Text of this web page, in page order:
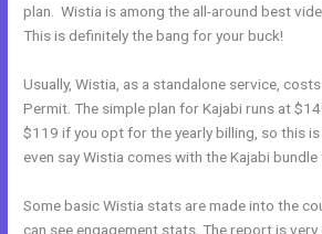
plan. Wistia is among the all-around best
This is definitely the bang for your buck!
Usually, Wistia, as a standalone service,
Permit. The simple plan for Kajabi runs at
$119 if you opt for the yearly billing, so this
even say Wistia comes with the Kajabi bundle
Some basic Wistia stats are made into the
can see engagement stats. The report is